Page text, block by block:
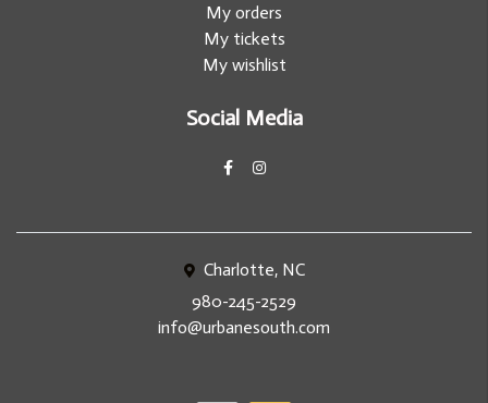
My orders
My tickets
My wishlist
Social Media
Charlotte, NC
980-245-2529
info@urbanesouth.com